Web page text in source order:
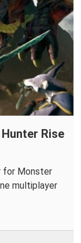
Rise
for Monster
multiplayer